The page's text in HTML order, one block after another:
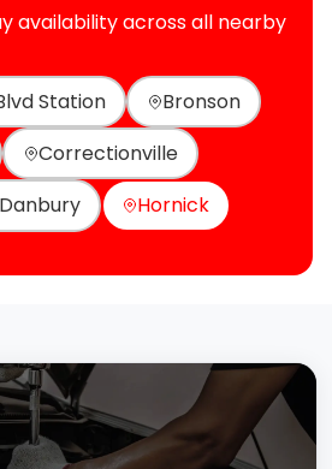
availability across all nearby
Station
Bronson
Correctionville
Danbury Hornick